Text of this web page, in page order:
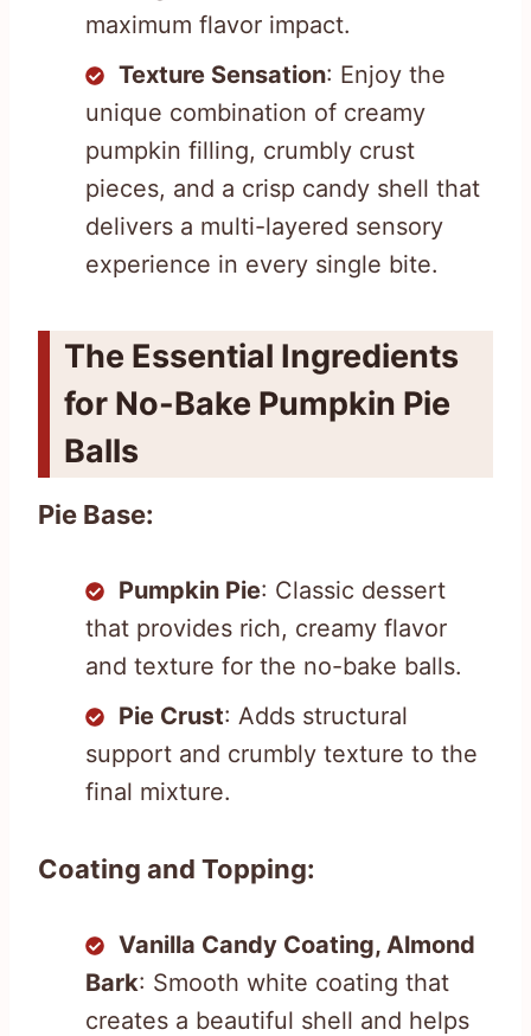
maximum flavor impact.
Texture Sensation: Enjoy the
unique combination of creamy
pumpkin filling, crumbly crust
pieces, and a crisp candy shell that
delivers a multi-layered sensory
experience in every single bite.
The Essential Ingredients
for No-Bake Pumpkin Pie
Balls
Pie Base:
Pumpkin Pie: Classic dessert
that provides rich, creamy flavor
and texture for the no-bake balls.
Pie Crust: Adds structural
support and crumbly texture to the
final mixture.
Coating and Topping:
Vanilla Candy Coating, Almond
Bark: Smooth white coating that
creates a beautiful shell and helps